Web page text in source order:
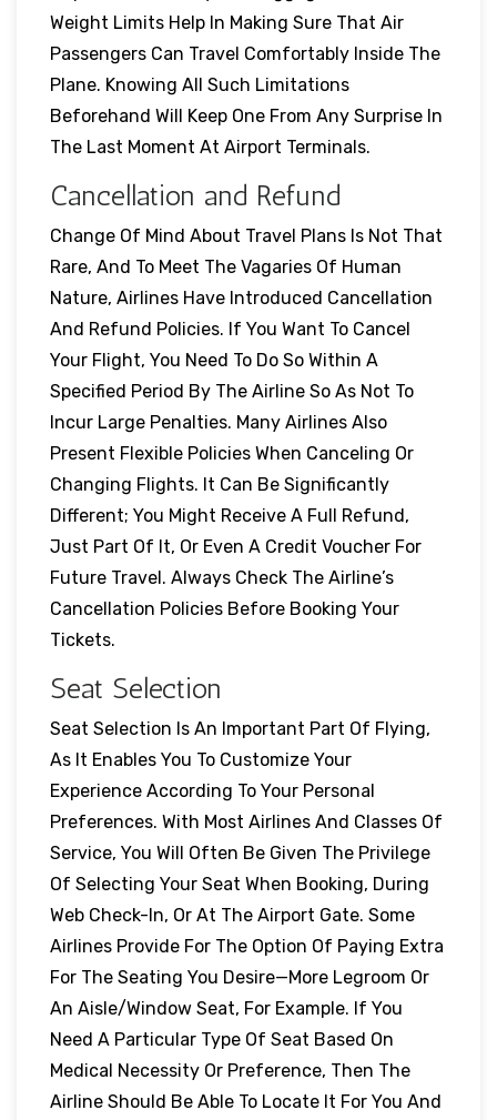
Weight Limits Help In Making Sure That Air
Passengers Can Travel Comfortably Inside The
Plane. Knowing All Such Limitations
Beforehand Will Keep One From Any Surprise In
The Last Moment At Airport Terminals.
Cancellation and Refund
Change Of Mind About Travel Plans Is Not That
Rare, And To Meet The Vagaries Of Human
Nature, Airlines Have Introduced Cancellation
And Refund Policies. If You Want To Cancel
Your Flight, You Need To Do So Within A
Specified Period By The Airline So As Not To
Incur Large Penalties. Many Airlines Also
Present Flexible Policies When Canceling Or
Changing Flights. It Can Be Significantly
Different; You Might Receive A Full Refund,
Just Part Of It, Or Even A Credit Voucher For
Future Travel. Always Check The Airline’s
Cancellation Policies Before Booking Your
Tickets.
Seat Selection
Seat Selection Is An Important Part Of Flying,
As It Enables You To Customize Your
Experience According To Your Personal
Preferences. With Most Airlines And Classes Of
Service, You Will Often Be Given The Privilege
Of Selecting Your Seat When Booking, During
Web Check-In, Or At The Airport Gate. Some
Airlines Provide For The Option Of Paying Extra
For The Seating You Desire—More Legroom Or
An Aisle/window Seat, For Example. If You
Need A Particular Type Of Seat Based On
Medical Necessity Or Preference, Then The
Airline Should Be Able To Locate It For You And